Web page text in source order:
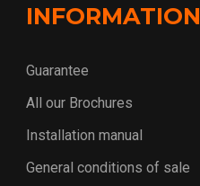
INFORMATION
Guarantee
All our Brochures
Installation manual
General conditions of sale